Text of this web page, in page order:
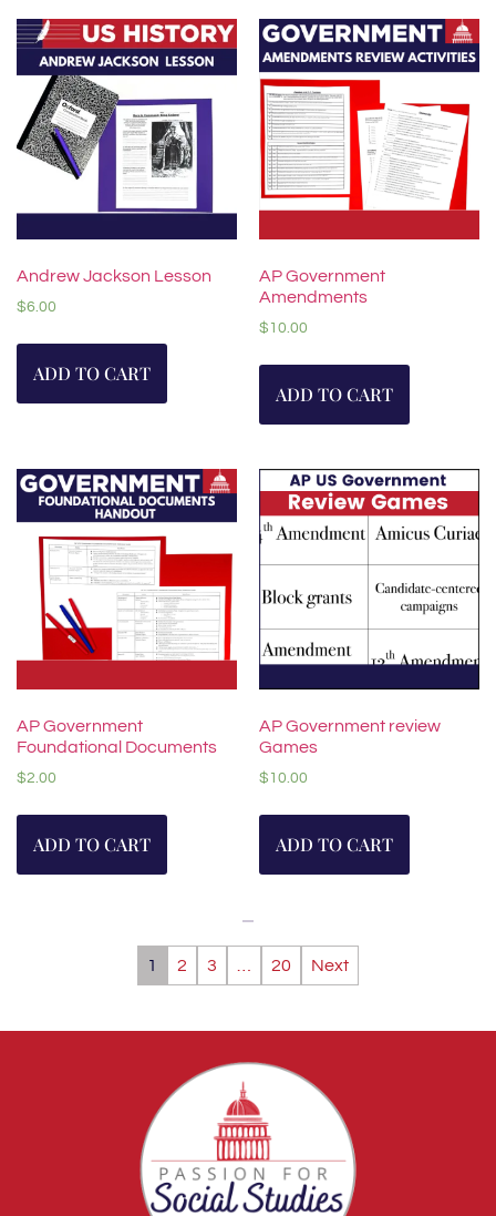
Andrew Jackson Lesson
$6.00
ADD TO CART
AP Government
Amendments
$ 10.00
ADD TO CART
AP Government
Foundational Documents
$2.00
ADD TO CART
AP Government review
Games
$ 10.00
ADD TO CART
1 2 3 20 Next